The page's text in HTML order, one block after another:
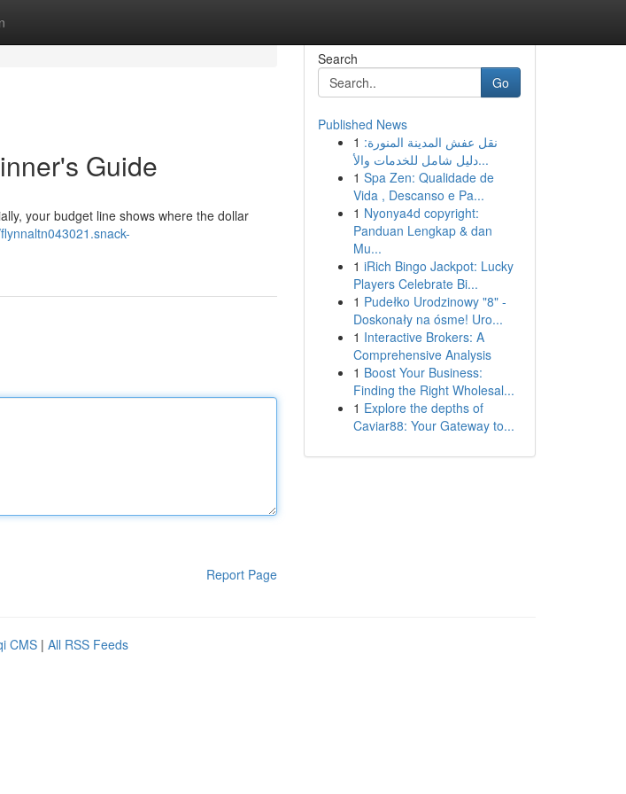
Guide
your budget line shows where the dollar
Report Page
Search
Go
Published News
1 نقل عفش المدينة المنورة:
دليل شامل للخدمات والأ...
1 Spa Zen: Qualidade de
Vida , Descanso e Pa...
1 Nyonya4d copyright:
Panduan Lengkap & dan
Mu...
1 iRich Bingo Jackpot: Lucky
Players Celebrate Bi...
1 Pudełko Urodzinowy "8" -
Doskonały na ósme! Uro...
1 Interactive Brokers: A
Comprehensive Analysis
1 Boost Your Business:
Finding the Right Wholesal...
1 Explore the depths of
Caviar88: Your Gateway to...
CMS | All RSS Feeds